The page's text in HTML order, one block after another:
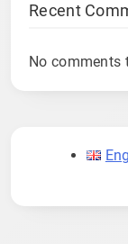
Recent
No comments